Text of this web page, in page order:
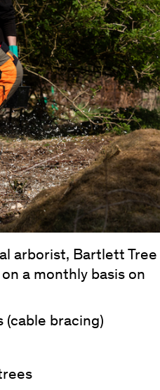
arborist, Bartlett Tree
a monthly basis on
bracing)